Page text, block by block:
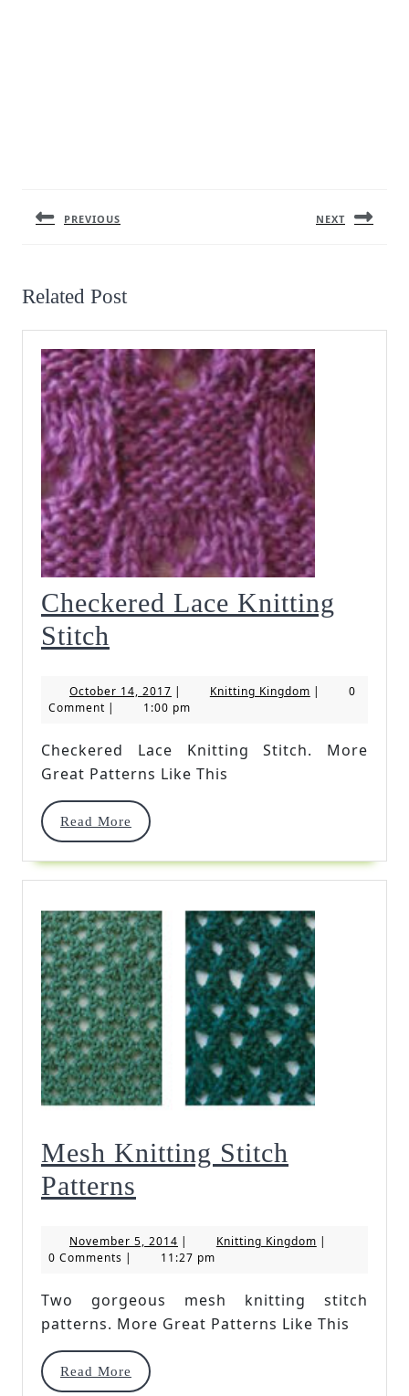
PREVIOUS NEXT
Related Post
Checkered Lace Knitting
Stitch
Knitting
October 14, 2017 October
14,
| Knitting KingdomKnitting
|
0
Comment | 1:00 pm
Checkered Lace Knitting Stitch. More
Great Patterns Like This
Read More
Read
Mesh Knitting Stitch
Patterns
Stitch
November 5, 2014 November
5,
| Knitting KingdomKnitting
|
0 Comments | 11:27 pm
Two gorgeous mesh knitting stitch
patterns. More Great Patterns Like This
Read More
Read